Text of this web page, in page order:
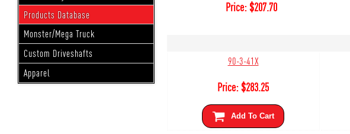
Products Database
Monster/Mega Truck
Custom Driveshafts
Apparel
Price:$207.70
90-3-41X
Price:$283.25
Add To Cart